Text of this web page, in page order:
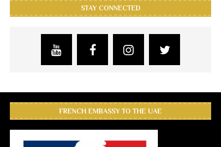
STAY CONNECTED
FRENCH EMBASSY TO THE UAE